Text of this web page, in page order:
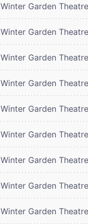
Winter Garden Theatre
Winter Garden Theatre
Winter Garden Theatre
Winter Garden Theatre
Winter Garden Theatre
Winter Garden Theatre
Winter Garden Theatre
Winter Garden Theatre
Winter Garden Theatre